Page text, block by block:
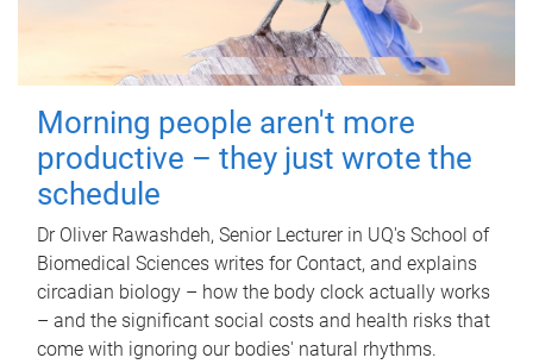
Morning people aren't more
productive – they just wrote the
schedule
Dr Oliver Rawashdeh, Senior Lecturer in UQ's School of
Biomedical Sciences writes for Contact, and explains
circadian biology – how the body clock actually works
– and the significant social costs and health risks that
come with ignoring our bodies' natural rhythms.